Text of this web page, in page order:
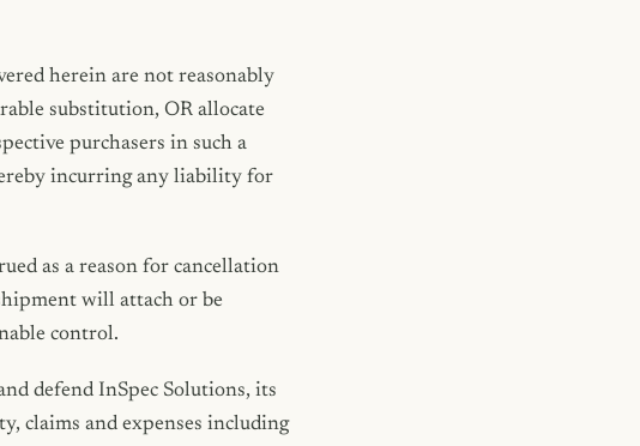
herein are not reasonably
substitution, OR allocate
purchasers in such a
incurring any liability for
as a reason for cancellation
will attach or be
control.
defend InSpec Solutions, its
claims and expenses including